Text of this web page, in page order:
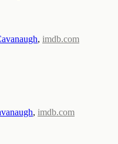
, imdb.com
, imdb.com